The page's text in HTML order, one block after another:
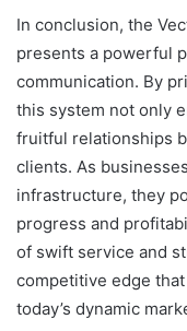
In conclusion, the
presents a powerful
communication. By
this system not only
fruitful relationships
clients. As
infrastructure, they
progress and
of swift service and
competitive edge
today’s dynamic